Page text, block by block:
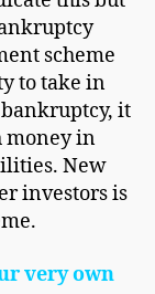
scheme
to take in
bankruptcy, it
money in
New
investors is
very own